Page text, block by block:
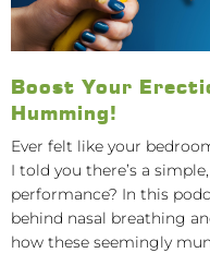
Boost Your
Humming!
Ever felt like your
I told you there’s a
performance? In this
behind nasal breathing
how these seemingly